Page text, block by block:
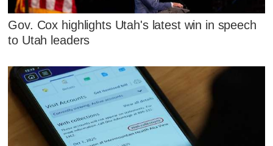
Gov. Cox highlights Utah's latest win in speech
to Utah leaders